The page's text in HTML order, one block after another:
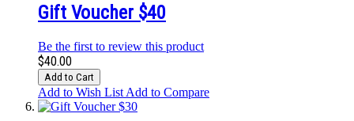
Gift Voucher $40
Be the first to review this product
$40.00
Add to Cart
Add to Wish List Add to Compare